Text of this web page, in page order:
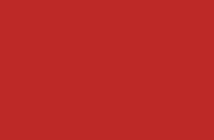
during mild
or saturated ground slows
crews monitor the
and efficient
season.